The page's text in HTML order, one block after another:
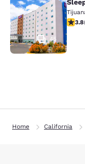
Sleep Inn
45
3.843.8
Home California